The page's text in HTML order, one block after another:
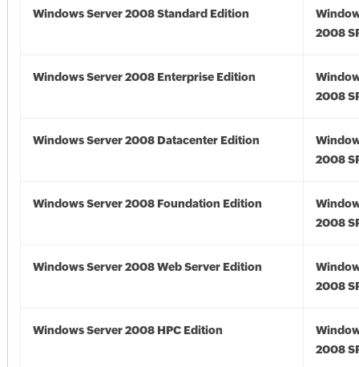
Windows Server 2008 Standard Edition
2008
Windows Server 2008 Enterprise Edition
2008
Windows Server 2008 Datacenter Edition
2008
Windows Server 2008 Foundation Edition
2008
Windows Server 2008 Web Server Edition
2008
Windows Server 2008 HPC Edition
2008